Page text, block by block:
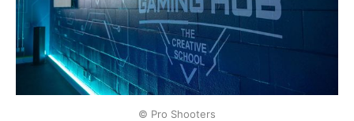
© Pro Shooters